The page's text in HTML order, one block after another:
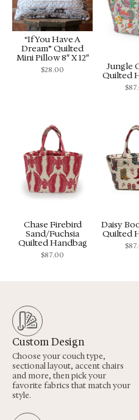
“If You Have A
Dream” Quilted
Mini Pillow 8″ X 12″
$28.00
Jungle
Quilted
$
Chase Firebird
Sand/Fuchsia
Quilted Handbag
$87.00
Daisy
Quilted
$
Custom Design
Choose your couch type,
sectional layout, accent chairs
and more, then pick your
favorite fabrics that match your
style.